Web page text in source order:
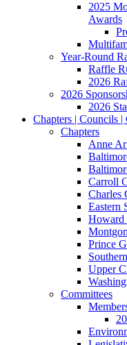
2025
Awards
Year-Round
Raffle
2026
2026
2026
Chapters | Councils |
Chapters
Anne
Carroll
Charles
Eastern
Howard
Prince
Upper
Committees